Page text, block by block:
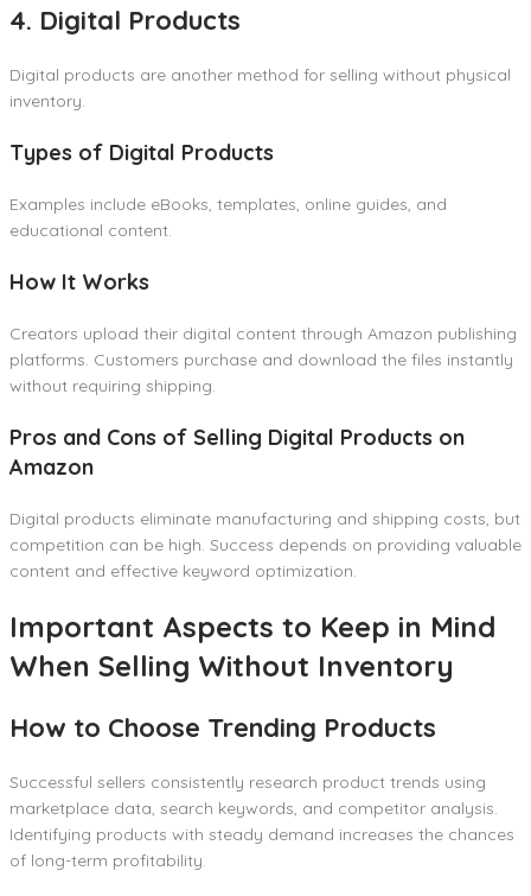
4. Digital Products
Digital products are another method for selling without physical
inventory.
Types of Digital Products
Examples include eBooks, templates, online guides, and
educational content.
How It Works
Creators upload their digital content through Amazon publishing
platforms. Customers purchase and download the files instantly
without requiring shipping.
Pros and Cons of Selling Digital Products on
Amazon
Digital products eliminate manufacturing and shipping costs, but
competition can be high. Success depends on providing valuable
content and effective keyword optimization.
Important Aspects to Keep in Mind
When Selling Without Inventory
How to Choose Trending Products
Successful sellers consistently research product trends using
marketplace data, search keywords, and competitor analysis.
Identifying products with steady demand increases the chances
of long-term profitability.